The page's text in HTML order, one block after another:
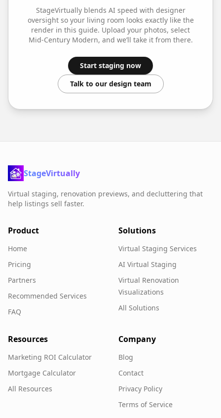
StageVirtually blends AI speed with designer
oversight so your living room looks exactly like the
render in this guide. Upload your photos, select
Mid-Century Modern, and we’ll take it from there.
Start staging now
Talk to our design team
StageVirtually
Virtual staging, renovation previews, and decluttering that
help listings sell faster.
Product
Home
Pricing
Partners
Recommended Services
FAQ
Solutions
Virtual Staging Services
AI Virtual Staging
Virtual Renovation
Visualizations
All Solutions
Resources
Marketing ROI Calculator
Mortgage Calculator
All Resources
Company
Blog
Contact
Privacy Policy
Terms of Service